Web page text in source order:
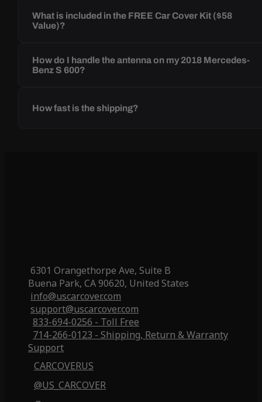
What is included in the FREE Car Cover Kit ($58
Value)?
How do I handle the antenna on my 2018 Mercedes-
Benz S 600?
How fast is the shipping?
6301 Orangethorpe Ave, Suite B
Buena Park, CA 90620, United States
info@uscarcover.com
support@uscarcover.com
833-694-0256 - Toll Free
714-266-0123 - Shipping, Return & Warranty
Support
CARCOVERUS
@US_CARCOVER